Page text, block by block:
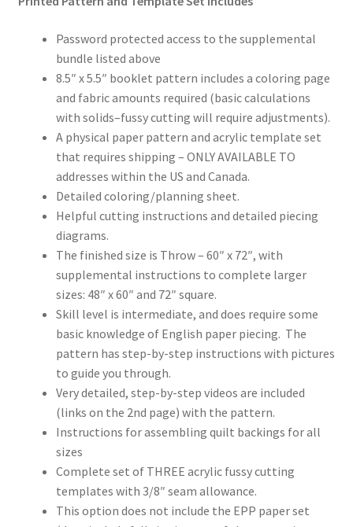
Password protected access to the supplemental
bundle listed above
8.5″ x 5.5″ booklet pattern includes a coloring page
and fabric amounts required (basic calculations
with solids–fussy cutting will require adjustments).
A physical paper pattern and acrylic template set
that requires shipping – ONLY AVAILABLE TO
addresses within the US and Canada.
Detailed coloring/planning sheet.
Helpful cutting instructions and detailed piecing
diagrams.
The finished size is Throw – 60″ x 72″, with
supplemental instructions to complete larger
sizes: 48″ x 60″ and 72″ square.
Skill level is intermediate, and does require some
basic knowledge of English paper piecing. The
pattern has step-by-step instructions with pictures
to guide you through.
Very detailed, step-by-step videos are included
(links on the 2nd page) with the pattern.
Instructions for assembling quilt backings for all
sizes
Complete set of THREE acrylic fussy cutting
templates with 3/8″ seam allowance.
This option does not include the EPP paper set